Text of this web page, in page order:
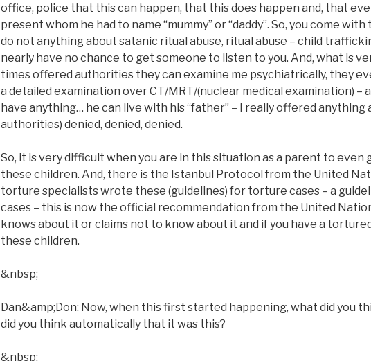
office, police that this can happen, that this does happen and, that
present whom he had to name “mummy” or “daddy”. So, you come
do not anything about satanic ritual abuse, ritual abuse – child
nearly have no chance to get someone to listen to you. And, what is
times offered authorities they can examine me psychiatrically, they
a detailed examination over CT/MRT/(nuclear medical examination) –
have anything… he can live with his “father” – I really offered anything
authorities) denied, denied, denied.
So, it is very difficult when you are in this situation as a parent to
these children. And, there is the Istanbul Protocol from the United
torture specialists wrote these (guidelines) for torture cases – a
cases – this is now the official recommendation from the United
knows about it or claims not to know about it and if you have a
these children.
&nbsp;
Dan&amp;Don: Now, when this first started happening, what did you
did you think automatically that it was this?
&nbsp;